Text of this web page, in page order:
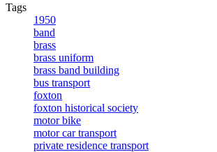
Tags
1950
band
brass
brass uniform
brass band building
bus transport
foxton
foxton historical society
motor bike
motor car transport
private residence transport